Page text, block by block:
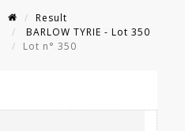
Result
BARLOW TYRIE - Lot 350
Lot n° 350